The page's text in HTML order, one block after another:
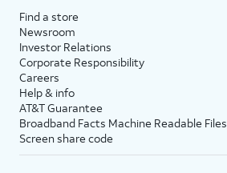
Find a store
Newsroom
Investor Relations
Corporate Responsibility
Careers
Help & info
AT&T Guarantee
Broadband Facts Machine Readable Files
Screen share code